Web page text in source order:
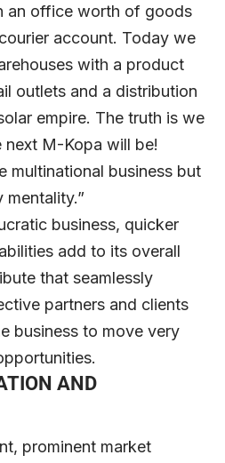
an office worth of goods
account. Today we
with a product
outlets and a distribution
empire. The truth is we
M-Kopa will be!
multinational business but
business, quicker
add to its overall
that seamlessly
partners and clients
business to move very
AND
prominent market